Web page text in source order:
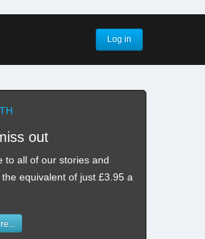
Log in
out
to all of our stories and
equivalent of just £3.95 a